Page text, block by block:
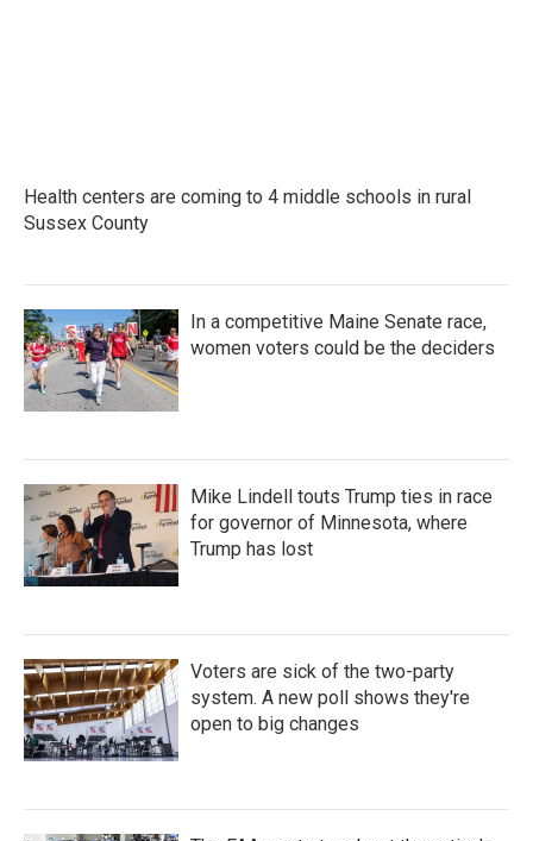
Health centers are coming to 4 middle schools in rural
Sussex County
In a competitive Maine Senate race,
women voters could be the deciders
Mike Lindell touts Trump ties in race
for governor of Minnesota, where
Trump has lost
Voters are sick of the two-party
system. A new poll shows they're
open to big changes